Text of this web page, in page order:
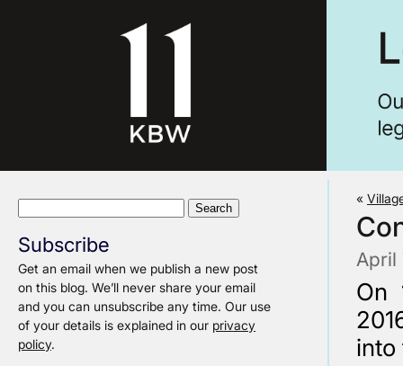
Subscribe
Get an email when we publish a new post
on this blog. We’ll never share your email
and you can unsubscribe any time. Our use
of your details is explained in our privacy
policy.
«
April
On
into